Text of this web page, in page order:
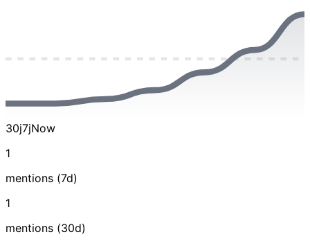
30j7jNow
1
mentions (7d)
1
mentions (30d)